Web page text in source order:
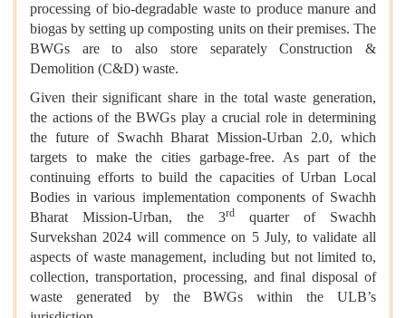
processing of bio-degradable waste to produce manure and
biogas by setting up composting units on their premises. The
BWGs are to also store separately Construction &
Demolition (C&D) waste.
Given their significant share in the total waste generation,
the actions of the BWGs play a crucial role in determining
the future of Swachh Bharat Mission-Urban 2.0, which
targets to make the cities garbage-free. As part of the
continuing efforts to build the capacities of Urban Local
Bodies in various implementation components of Swachh
Bharat Mission-Urban, the 3rd
quarter of Swachh
Survekshan 2024 will commence on 5 July, to validate all
aspects of waste management, including but not limited to,
collection, transportation, processing, and final disposal of
waste generated by the BWGs within the ULB’s